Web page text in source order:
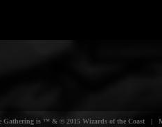
Gathering is ™ & © 2015 Wizards of the Coast |